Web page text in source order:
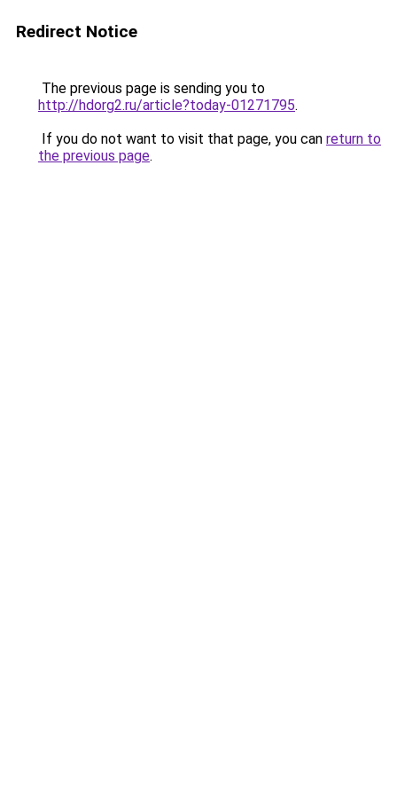
Redirect Notice
The previous page is sending you to
http://hdorg2.ru/article?today-01271795.
If you do not want to visit that page, you can return to
the previous page.